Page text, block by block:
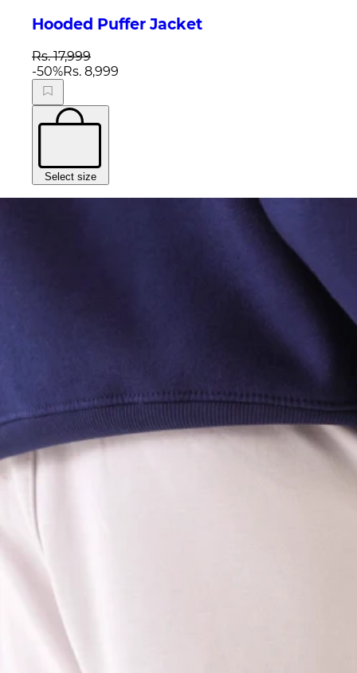
Hooded Puffer Jacket
Rs. 17,999
-50%Rs. 8,999
Select size